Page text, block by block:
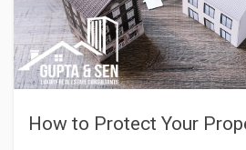
How to Protect Your